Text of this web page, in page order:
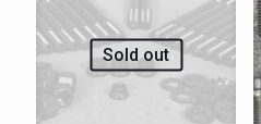
Sold out